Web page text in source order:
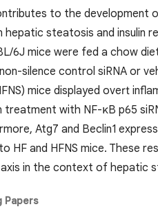
to the development
hepatic steatosis and insulin
6J mice were fed a chow
silence control siRNA or
mice displayed overt
treatment with NF-κB p65
Atg7 and Beclin1
HF and HFNS mice. These
in the context of hepatic
Papers